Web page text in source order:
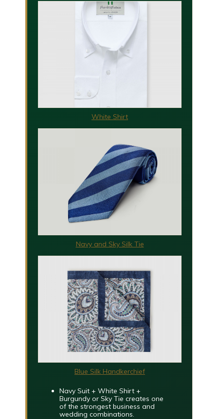
White Shirt
Navy and Sky Silk Tie
Blue Silk Handkerchief
Navy Suit + White Shirt +
Burgundy or Sky Tie creates one
of the strongest business and
wedding combinations.